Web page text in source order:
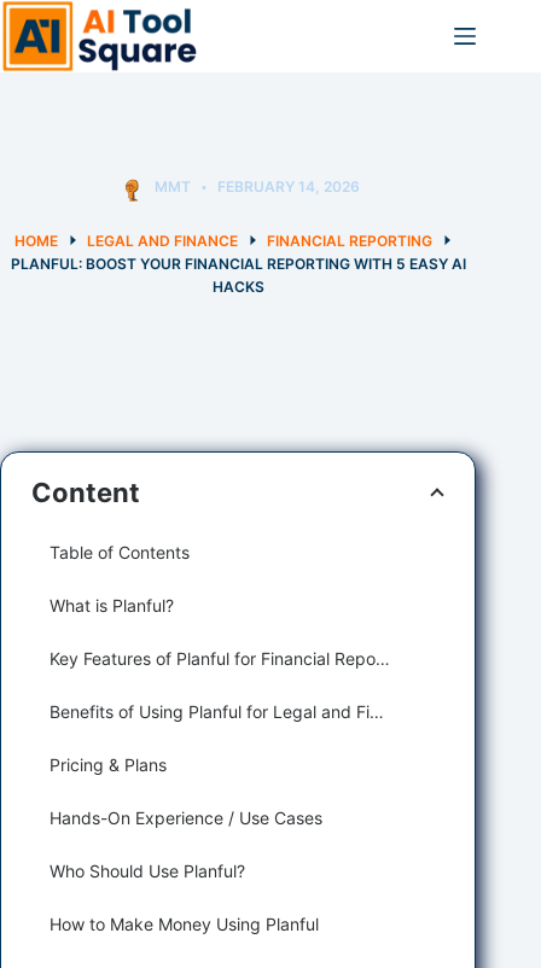
Skip
to
content
MMT FEBRUARY 14, 2026
HOME LEGAL AND FINANCE
FINANCIAL REPORTING
PLANFUL: BOOST YOUR FINANCIAL REPORTING WITH 5 EASY AI
HACKS
Content
Table of Contents
What is Planful?
Key Features of Planful for Financial Reporting
Benefits of Using Planful for Legal and Finance
Pricing & Plans
Hands-On Experience / Use Cases
Who Should Use Planful?
How to Make Money Using Planful